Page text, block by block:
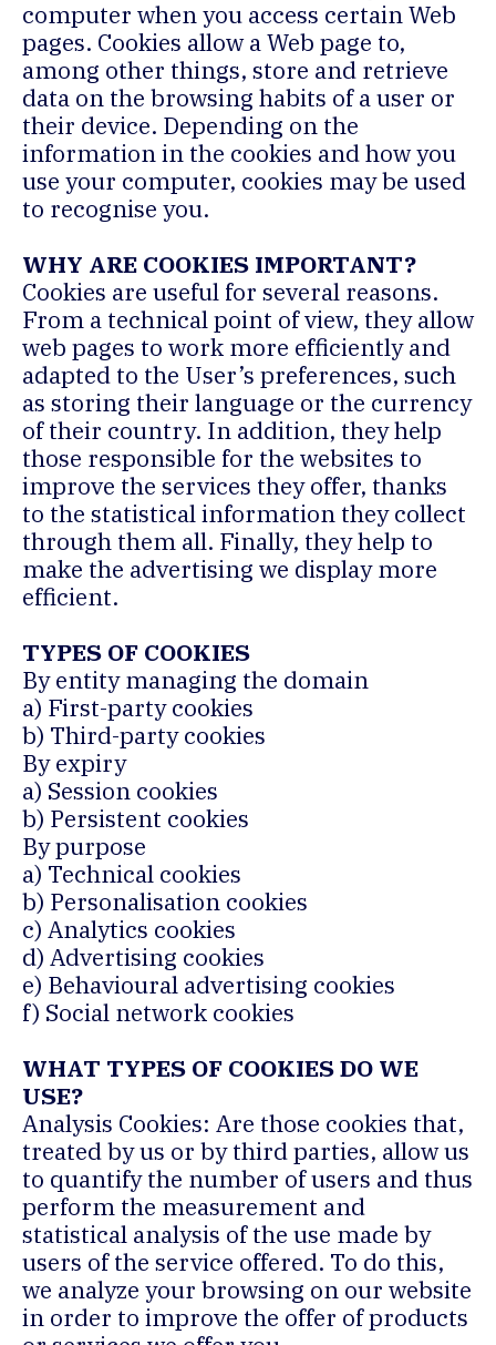
computer when you access certain Web
pages. Cookies allow a Web page to,
among other things, store and retrieve
data on the browsing habits of a user or
their device. Depending on the
information in the cookies and how you
use your computer, cookies may be used
to recognise you.
WHY ARE COOKIES IMPORTANT?
Cookies are useful for several reasons.
From a technical point of view, they allow
web pages to work more efficiently and
adapted to the User’s preferences, such
as storing their language or the currency
of their country. In addition, they help
those responsible for the websites to
improve the services they offer, thanks
to the statistical information they collect
through them all. Finally, they help to
make the advertising we display more
efficient.
TYPES OF COOKIES
By entity managing the domain
a) First-party cookies
b) Third-party cookies
By expiry
a) Session cookies
b) Persistent cookies
By purpose
a) Technical cookies
b) Personalisation cookies
c) Analytics cookies
d) Advertising cookies
e) Behavioural advertising cookies
f) Social network cookies
WHAT TYPES OF COOKIES DO WE
USE?
Analysis Cookies: Are those cookies that,
treated by us or by third parties, allow us
to quantify the number of users and thus
perform the measurement and
statistical analysis of the use made by
users of the service offered. To do this,
we analyze your browsing on our website
in order to improve the offer of products